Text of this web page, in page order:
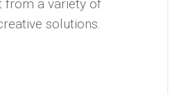
from a variety of
solutions.